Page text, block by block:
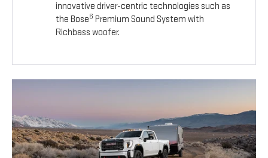
innovative driver-centric technologies such as
the Bose6 Premium Sound System with
Richbass woofer.